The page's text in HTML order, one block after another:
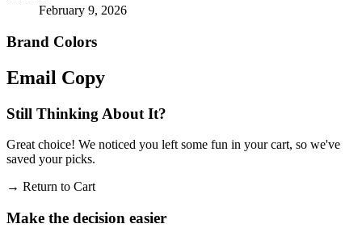
February 9, 2026
Brand Colors
Email Copy
Still Thinking About It?
Great choice! We noticed you left some fun in your cart, so we've
saved your picks.
→ Return to Cart
Make the decision easier